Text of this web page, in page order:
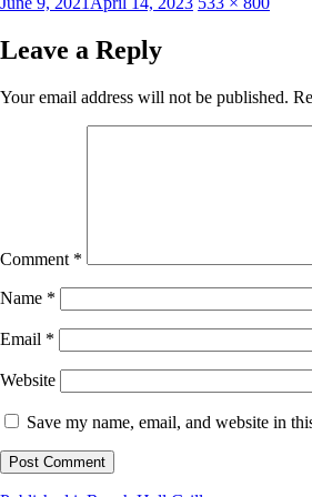
Leave a Reply
Your email address will not be published.
Comment *
Name *
Email *
Website
Save my name, email, and website in